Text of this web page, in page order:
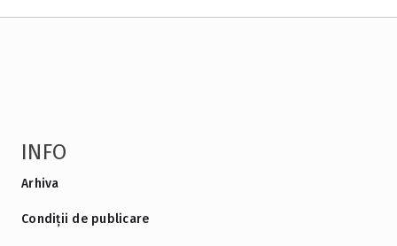
INFO
Arhiva
Condiții de publicare